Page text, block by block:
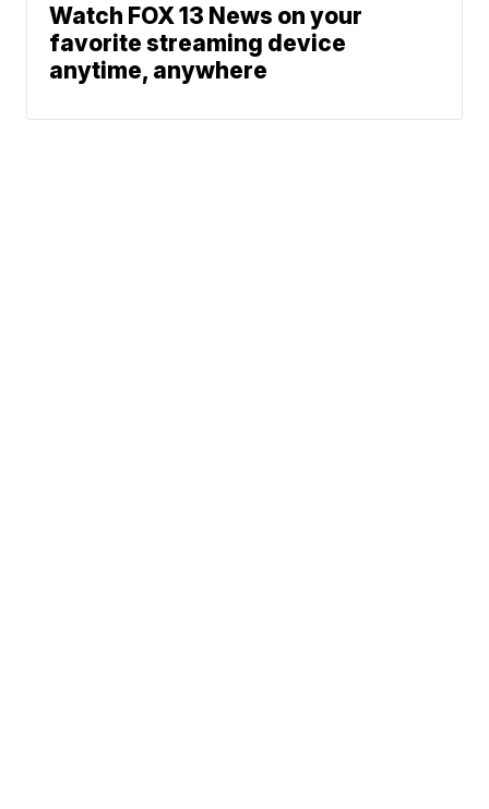
Watch FOX 13 News on your
favorite streaming device
anytime, anywhere